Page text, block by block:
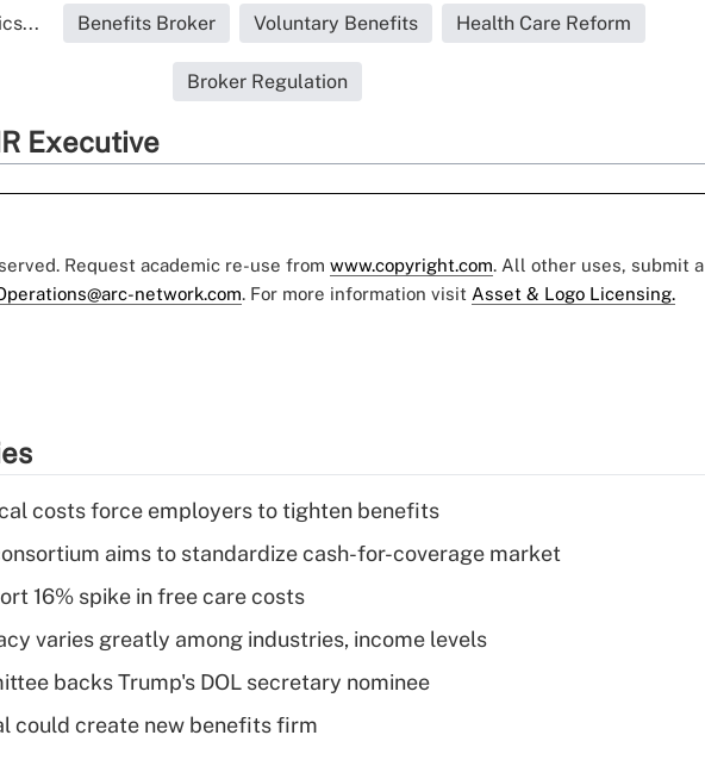
Benefits Broker Voluntary Benefits Health Care Reform
Broker Regulation
Executive
Request academic re-use from www.copyright.com. All other uses, submit a
network.com. For more information visit Asset & Logo Licensing.
costs force employers to tighten benefits
aims to standardize cash-for-coverage market
16% spike in free care costs
varies greatly among industries, income levels
backs Trump's DOL secretary nominee
could create new benefits firm